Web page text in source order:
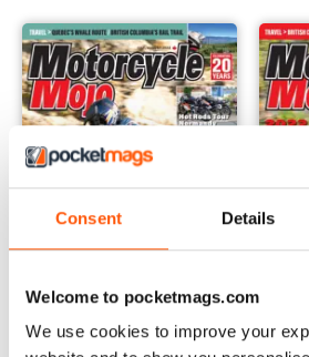
Consent Details
Welcome to pocketmags.com
We use cookies to improve your
July/August 2022 June